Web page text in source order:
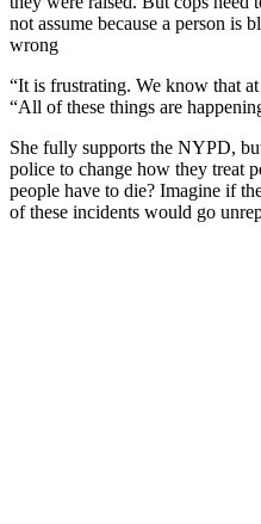
not assume because a person is
wrong
“It is frustrating. We know that
“All of these things are
She fully supports the NYPD,
police to change how they treat
people have to die? Imagine if
of these incidents would go